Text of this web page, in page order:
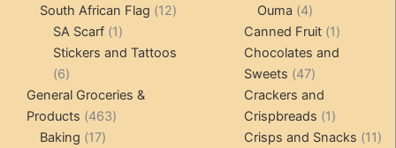
products
South African Flag 1212
SA Scarf 11
product
Stickers and Tattoos
66
products
General Groceries &
Products 463463
Baking 1717
Ouma 44
products
Canned Fruit 11
product
Chocolates and
Sweets
4747
products
Crackers and
Crispbreads
11
product
Crisps and Snacks 1111